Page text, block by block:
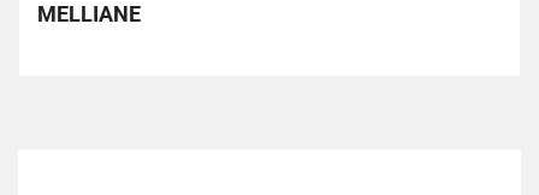
MELLIANE